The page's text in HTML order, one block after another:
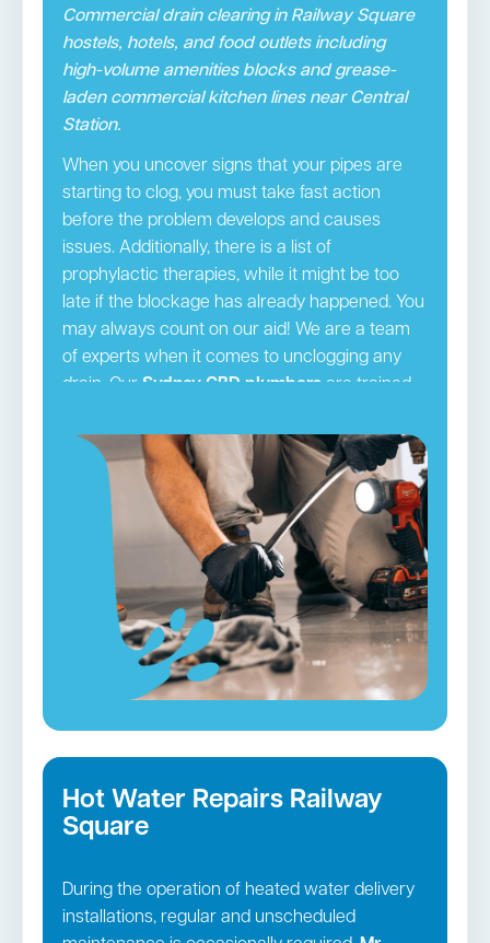
Commercial drain clearing in Railway Square
hostels, hotels, and food outlets including
high-volume amenities blocks and grease-
laden commercial kitchen lines near Central
Station.
When you uncover signs that your pipes are
starting to clog, you must take fast action
before the problem develops and causes
issues. Additionally, there is a list of
prophylactic therapies, while it might be too
late if the blockage has already happened. You
may always count on our aid! We are a team
of experts when it comes to unclogging any
drain. Our Sydney CBD plumbers are trained,
services. We will visit your house in fully-
equipped vehicles and employ cutting-edge
tools to unclog and restore the operation of
your plumbing.
Blocked drains in Railway Square →
Hot Water Repairs Railway
Square
During the operation of heated water delivery
installations, regular and unscheduled